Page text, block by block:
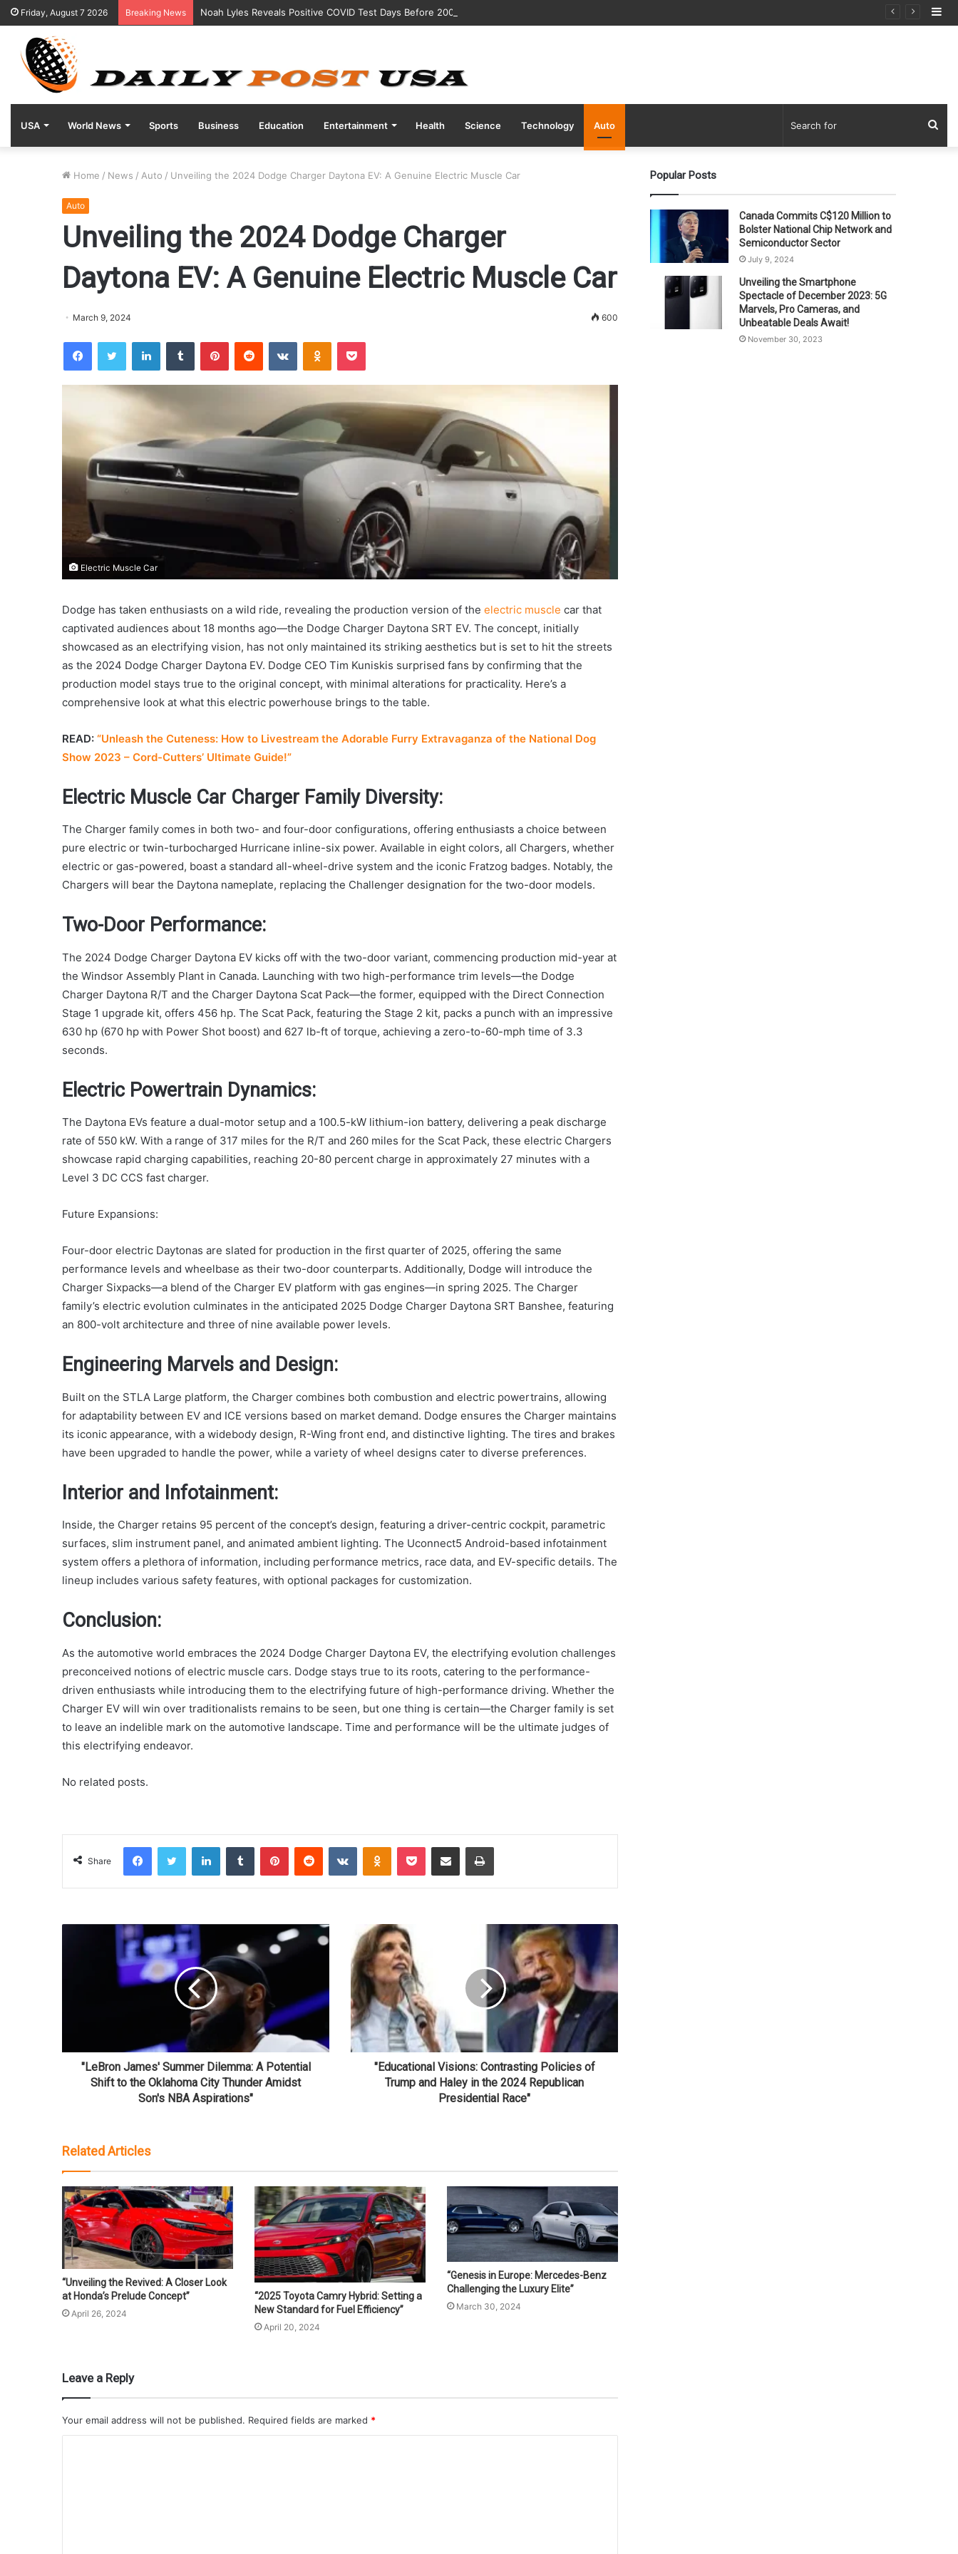
Friday, August 7 2026 Breaking News Noah Lyles Reveals Positive COVID Test Days Before 200m Final at Paris Olympics
USA World News Sports Business Education Entertainment Health Science Technology Auto
Home / News / Auto / Unveiling the 2024 Dodge Charger Daytona EV: A Genuine Electric Muscle Car
Auto
Unveiling the 2024 Dodge Charger
Daytona EV: A Genuine Electric Muscle Car
March 9, 2024 600
Electric Muscle Car
Dodge has taken enthusiasts on a wild ride, revealing the production version of the electric muscle car that
captivated audiences about 18 months ago—the Dodge Charger Daytona SRT EV. The concept, initially
showcased as an electrifying vision, has not only maintained its striking aesthetics but is set to hit the streets
as the 2024 Dodge Charger Daytona EV. Dodge CEO Tim Kuniskis surprised fans by confirming that the
production model stays true to the original concept, with minimal alterations for practicality. Here’s a
comprehensive look at what this electric powerhouse brings to the table.
READ: “Unleash the Cuteness: How to Livestream the Adorable Furry Extravaganza of the National Dog
Show 2023 – Cord-Cutters’ Ultimate Guide!”
Electric Muscle Car Charger Family Diversity:
The Charger family comes in both two- and four-door configurations, offering enthusiasts a choice between
pure electric or twin-turbocharged Hurricane inline-six power. Available in eight colors, all Chargers, whether
electric or gas-powered, boast a standard all-wheel-drive system and the iconic Fratzog badges. Notably, the
Chargers will bear the Daytona nameplate, replacing the Challenger designation for the two-door models.
Two-Door Performance:
The 2024 Dodge Charger Daytona EV kicks off with the two-door variant, commencing production mid-year at
the Windsor Assembly Plant in Canada. Launching with two high-performance trim levels—the Dodge
Charger Daytona R/T and the Charger Daytona Scat Pack—the former, equipped with the Direct Connection
Stage 1 upgrade kit, offers 456 hp. The Scat Pack, featuring the Stage 2 kit, packs a punch with an impressive
630 hp (670 hp with Power Shot boost) and 627 lb-ft of torque, achieving a zero-to-60-mph time of 3.3
seconds.
Electric Powertrain Dynamics:
The Daytona EVs feature a dual-motor setup and a 100.5-kW lithium-ion battery, delivering a peak discharge
rate of 550 kW. With a range of 317 miles for the R/T and 260 miles for the Scat Pack, these electric Chargers
showcase rapid charging capabilities, reaching 20-80 percent charge in approximately 27 minutes with a
Level 3 DC CCS fast charger.
Future Expansions:
Four-door electric Daytonas are slated for production in the first quarter of 2025, offering the same
performance levels and wheelbase as their two-door counterparts. Additionally, Dodge will introduce the
Charger Sixpacks—a blend of the Charger EV platform with gas engines—in spring 2025. The Charger
family’s electric evolution culminates in the anticipated 2025 Dodge Charger Daytona SRT Banshee, featuring
an 800-volt architecture and three of nine available power levels.
Engineering Marvels and Design:
Built on the STLA Large platform, the Charger combines both combustion and electric powertrains, allowing
for adaptability between EV and ICE versions based on market demand. Dodge ensures the Charger maintains
its iconic appearance, with a widebody design, R-Wing front end, and distinctive lighting. The tires and brakes
have been upgraded to handle the power, while a variety of wheel designs cater to diverse preferences.
Interior and Infotainment:
Inside, the Charger retains 95 percent of the concept’s design, featuring a driver-centric cockpit, parametric
surfaces, slim instrument panel, and animated ambient lighting. The Uconnect5 Android-based infotainment
system offers a plethora of information, including performance metrics, race data, and EV-specific details. The
lineup includes various safety features, with optional packages for customization.
Conclusion:
As the automotive world embraces the 2024 Dodge Charger Daytona EV, the electrifying evolution challenges
preconceived notions of electric muscle cars. Dodge stays true to its roots, catering to the performance-
driven enthusiasts while introducing them to the electrifying future of high-performance driving. Whether the
Charger EV will win over traditionalists remains to be seen, but one thing is certain—the Charger family is set
to leave an indelible mark on the automotive landscape. Time and performance will be the ultimate judges of
this electrifying endeavor.
No related posts.
Share
"LeBron James' Summer Dilemma: A Potential
Shift to the Oklahoma City Thunder Amidst
Son's NBA Aspirations"
"Educational Visions: Contrasting Policies of
Trump and Haley in the 2024 Republican
Presidential Race"
Related Articles
“Unveiling the Revived: A Closer Look
at Honda’s Prelude Concept”
April 26, 2024
“2025 Toyota Camry Hybrid: Setting a
New Standard for Fuel Efficiency”
April 20, 2024
“Genesis in Europe: Mercedes-Benz
Challenging the Luxury Elite”
March 30, 2024
Leave a Reply
Your email address will not be published. Required fields are marked *
Popular Posts
Canada Commits C$120 Million to
Bolster National Chip Network and
Semiconductor Sector
July 9, 2024
Unveiling the Smartphone
Spectacle of December 2023: 5G
Marvels, Pro Cameras, and
Unbeatable Deals Await!
November 30, 2023